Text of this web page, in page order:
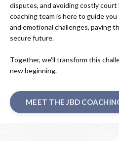
disputes, and avoiding costly
coaching team is here to guide
and emotional challenges, paving
secure future.
Together, we'll transform this
new beginning.
MEET THE JBD